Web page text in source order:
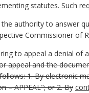
statutes. Such
authority to answer
Commissioner of
to appeal a denial of
appeal and the
1. By electronic
– APPEAL"; or 2. By